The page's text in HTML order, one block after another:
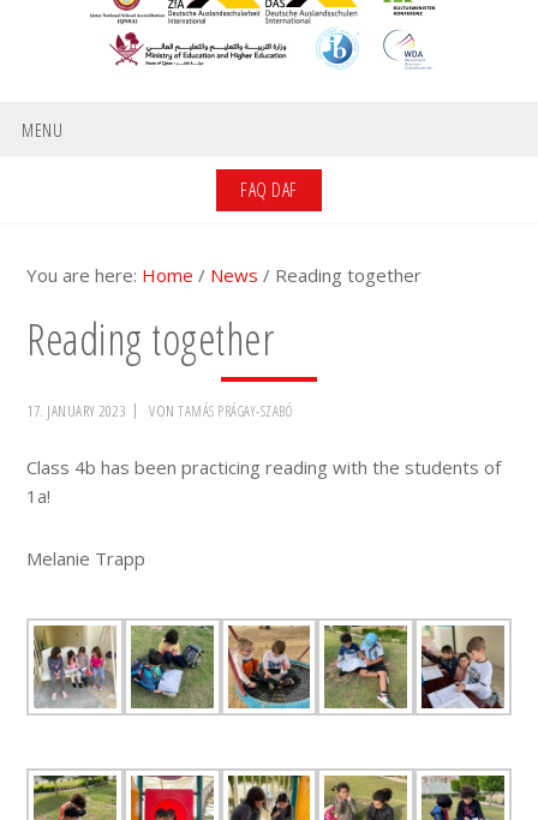
MENU
FAQ DAF
You are here: Home / News / Reading together
Reading together
17. JANUARY 2023 VONTAMÁS PRÁGAY-SZABÓ
Class 4b has been practicing reading with the students of
1a!
Melanie Trapp